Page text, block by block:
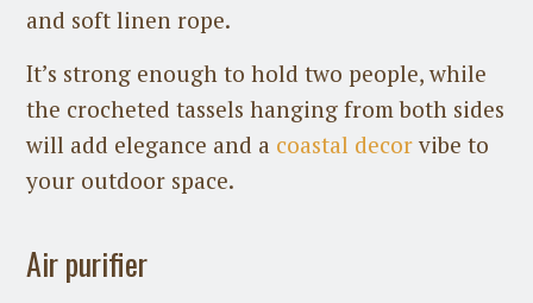
and soft linen rope.
It’s strong enough to hold two people, while
the crocheted tassels hanging from both sides
will add elegance and a coastal decor vibe to
your outdoor space.
Air purifier